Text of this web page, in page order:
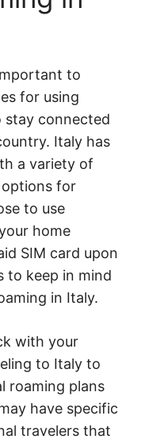
to
for using
stay connected
Italy has
a variety of
for
to use
home
SIM card upon
to keep in mind
in Italy.
with your
to Italy to
roaming plans
have specific
travelers that